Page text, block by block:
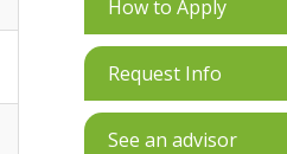
How to Apply
Request Info
See an advisor